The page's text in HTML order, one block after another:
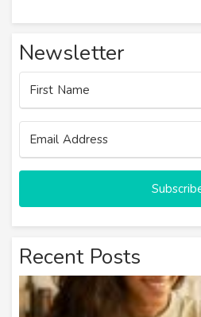
Newsletter
Recent Posts